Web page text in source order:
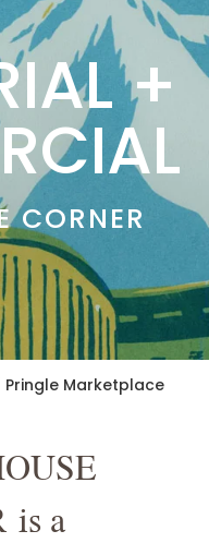
+
CORNER
Pringle Marketplace
is a